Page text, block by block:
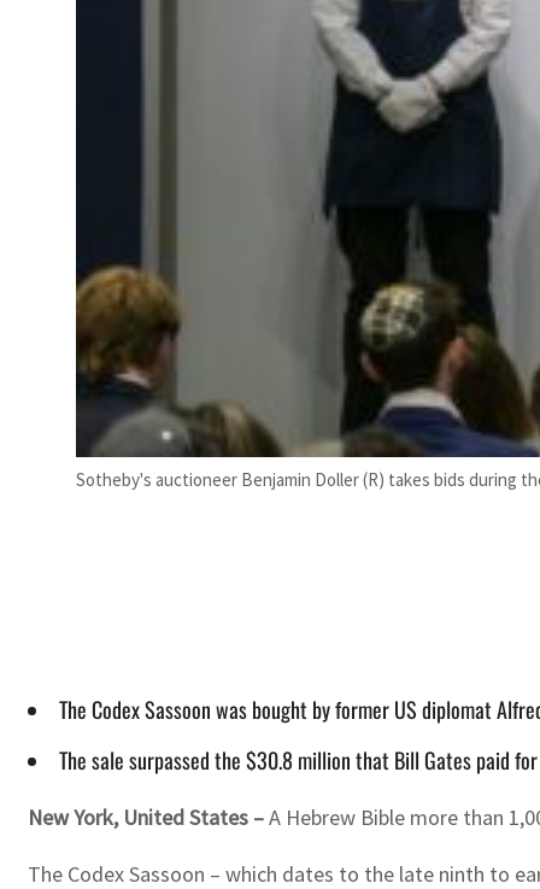
Sotheby's auctioneer Benjamin Doller (R) takes bids during
The Codex Sassoon was bought by former US diplomat
The sale surpassed the $30.8 million that Bill Gates paid
New York, United States –A Hebrew Bible more than
The Codex Sassoon – which dates to the late ninth to